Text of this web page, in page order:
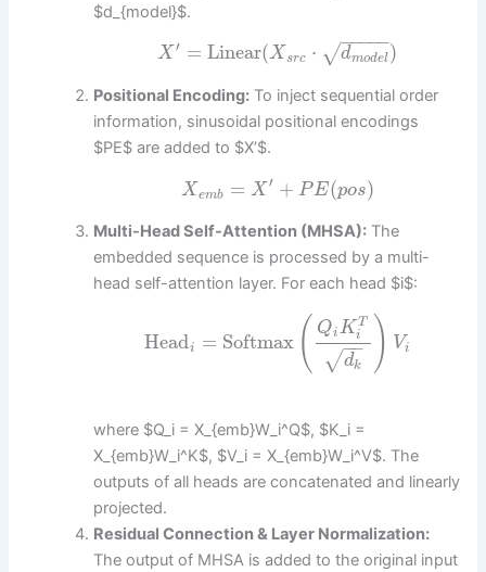
$d_{model}$.
X′ = Linear(Xsrc ⋅ dmodel
− −
−−−
√ )
Positional Encoding: To inject sequential order
information, sinusoidal positional encodings
$PE$ are added to $X’$.
Xemb = X′ + PE(pos)
Multi-Head Self-Attention (MHSA): The
embedded sequence is processed by a multi-
head self-attention layer. For each head $i$:
Headi = Softmax ( QiK T
i
dk
−−
√ ) Vi
where $Q_i = X_{emb}W_i^Q$, $K_i =
X_{emb}W_i^K$, $V_i = X_{emb}W_i^V$. The
outputs of all heads are concatenated and linearly
projected.
Residual Connection & Layer Normalization:
The output of MHSA is added to the original input